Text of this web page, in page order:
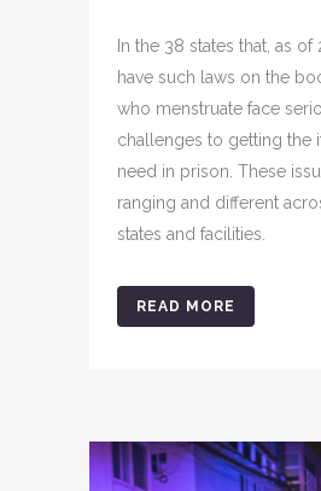
In the 38 states that, as
have such laws on the
who menstruate face
challenges to getting the
need in prison. These
ranging and different
states and facilities.
READ MORE